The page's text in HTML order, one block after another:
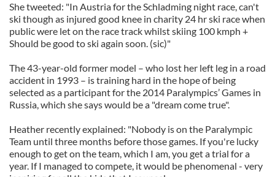
She tweeted: "In Austria for the Schladming night race, can't
ski though as injured good knee in charity 24 hr ski race when
public were let on the race track whilst skiing 100 kmph +
Should be good to ski again soon. (sic)"
The 43-year-old former model – who lost her left leg in a road
accident in 1993 – is training hard in the hope of being
selected as a participant for the 2014 Paralympics’ Games in
Russia, which she says would be a "dream come true".
Heather recently explained: "Nobody is on the Paralympic
Team until three months before those games. If you're lucky
enough to get on the team, which I am, you get a trial for a
year. If I managed to compete, it would be phenomenal - very